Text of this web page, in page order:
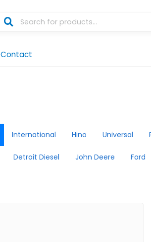
Contact
International Hino Universal
Detroit Diesel John Deere Ford